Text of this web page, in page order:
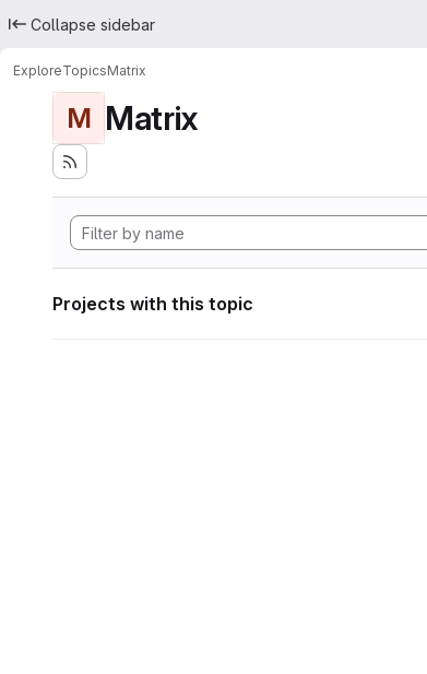
Collapse sidebar
ExploreTopicsMatrix
M Matrix
Projects with this topic